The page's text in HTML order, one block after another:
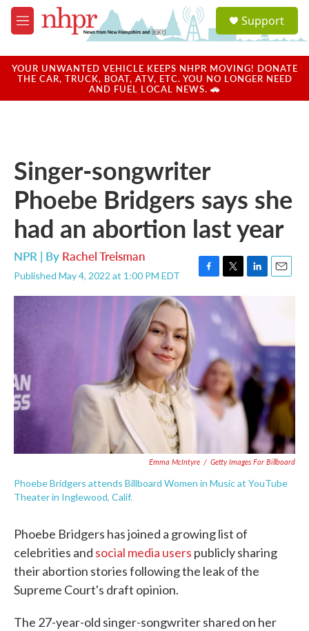
Skip to main content
M
e
u
a
u
Support
YOUR UNWANTED VEHICLE KEEPS NHPR MOVING! DONATE
THE CAR, TRUCK, BOAT, ATV, ETC. YOU NO LONGER NEED
AND FUEL LOCAL NEWS. 🚗
Singer-songwriter
Phoebe Bridgers says she
had an abortion last year
NPR | By Rachel Treisman
Published May 4, 2022 at 1:00 PM EDT
F
a
k
T
w
r
L
n
k
e
d
n
E
Emma McIntyre / Getty Images For Billboard
Phoebe Bridgers attends Billboard Women in Music at YouTube
Theater in Inglewood, Calif.
Phoebe Bridgers has joined a growing list of
celebrities and social media users publicly sharing
their abortion stories following the leak of the
Supreme Court's draft opinion.
The 27-year-old singer-songwriter shared on her